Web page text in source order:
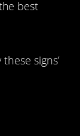
best
signs’